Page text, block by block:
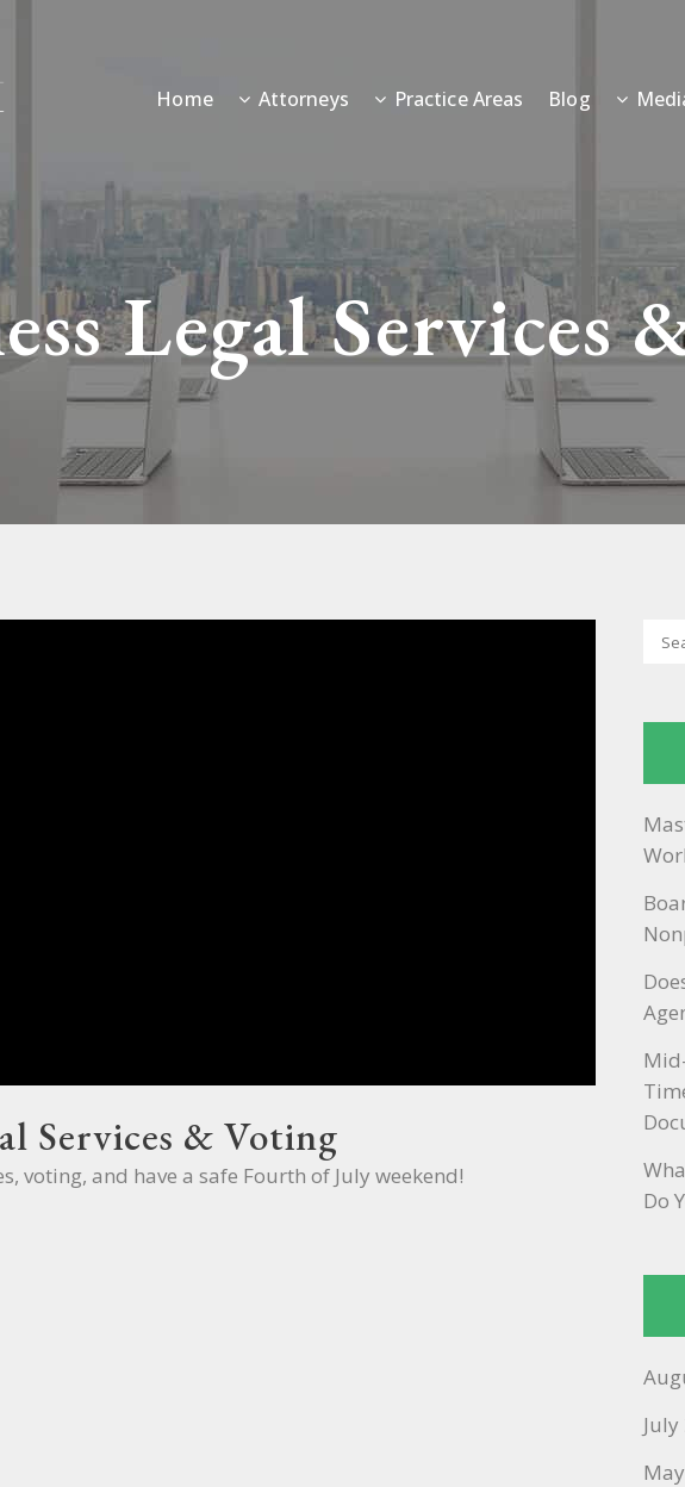
Home Attorneys Practice Areas Blog
Legal Services
Services & Voting
voting, and have a safe Fourth of July weekend!
Do